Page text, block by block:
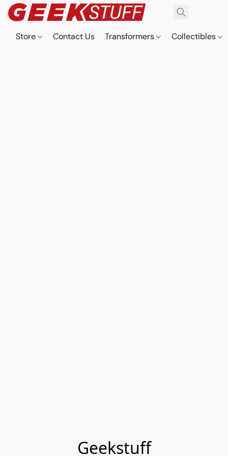
Store Contact Us Transformers Collectibles
Geekstuff